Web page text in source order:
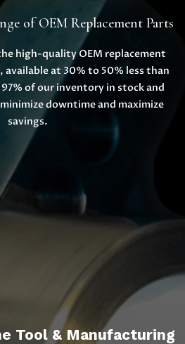
of OEM Replacement Parts
high-quality OEM replacement
at 30% to 50% less than
of our inventory in stock and
downtime and maximize
savings.
Tool & Manufacturing